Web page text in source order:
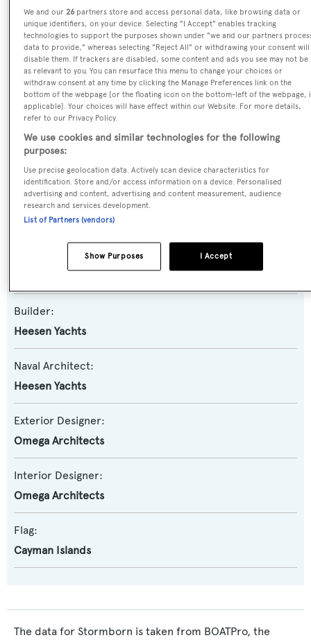
Name:
Stormborn
Previous Names:
Mon Plaisir
Yacht Type:
Motor Yacht
Yacht Subtype:
Displacement
Builder:
Heesen Yachts
Naval Architect:
Heesen Yachts
Exterior Designer:
Omega Architects
Interior Designer:
Omega Architects
Flag:
Cayman Islands
The data for Stormborn is taken from BOATPro, the
We and our26 partners store and access personal data, like browsing data or
unique identifiers, on your device. Selecting "I Accept" enables tracking
technologies to support the purposes shown under "we and our partners
data to provide," whereas selecting "Reject All" or withdrawing your consent will
disable them. If trackers are disabled, some content and ads you see may not be
as relevant to you. You can resurface this menu to change your choices or
withdraw consent at any time by clicking the Manage Preferences link on the
bottom of the webpage [or the floating icon on the bottom-left of the webpage,
applicable]. Your choices will have effect within our Website. For more details,
refer to our Privacy Policy.
We use cookies and similar technologies for the following
purposes:
Use precise geolocation data. Actively scan device characteristics for
identification. Store and/or access information on a device. Personalised
advertising and content, advertising and content measurement, audience
research and services development.
List of Partners (vendors)
I Accept
Show Purposes